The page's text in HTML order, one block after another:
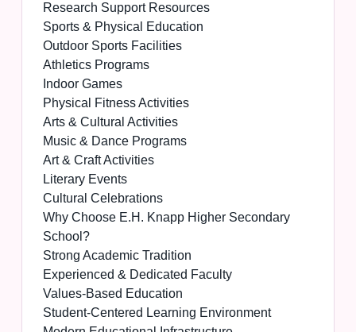
Research Support Resources
Sports & Physical Education
Outdoor Sports Facilities
Athletics Programs
Indoor Games
Physical Fitness Activities
Arts & Cultural Activities
Music & Dance Programs
Art & Craft Activities
Literary Events
Cultural Celebrations
Why Choose E.H. Knapp Higher Secondary
School?
Strong Academic Tradition
Experienced & Dedicated Faculty
Values-Based Education
Student-Centered Learning Environment